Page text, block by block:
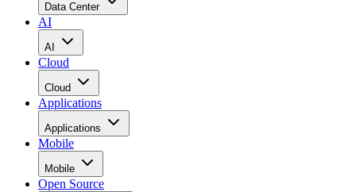
Data Center
AI
AI
Cloud
Cloud
Applications
Applications
Mobile
Mobile
Open Source